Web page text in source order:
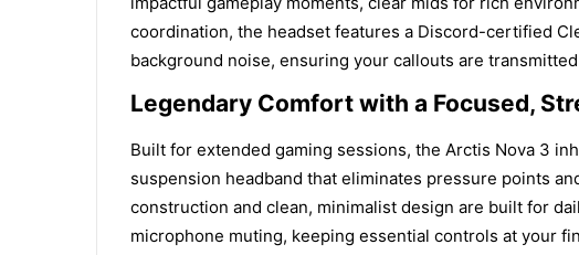
coordination, the headset features a Discord-certified
background noise, ensuring your callouts are
Legendary Comfort with a Focused,
Built for extended gaming sessions, the Arctis Nova 3
suspension headband that eliminates pressure points
construction and clean, minimalist design are built for
microphone muting, keeping essential controls at your